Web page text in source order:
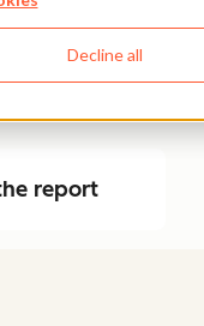
Decline all
from top
AEO
report